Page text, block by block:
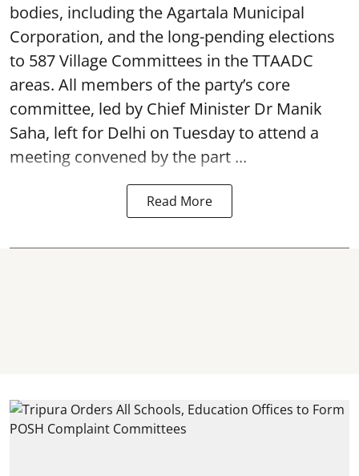
bodies, including the Agartala Municipal
Corporation, and the long-pending elections
to 587 Village Committees in the TTAADC
areas. All members of the party’s core
committee, led by Chief Minister Dr Manik
Saha, left for Delhi on Tuesday to attend a
meeting convened by the part ...
Read More